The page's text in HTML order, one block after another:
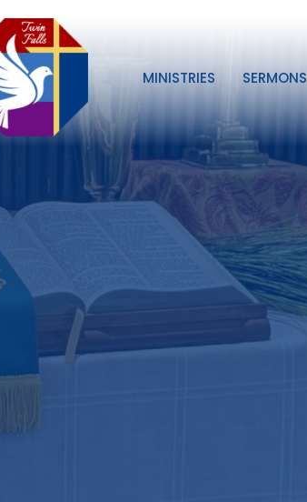
MINISTRIES SERMONS